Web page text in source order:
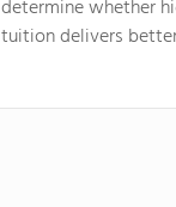
determine whether
tuition delivers